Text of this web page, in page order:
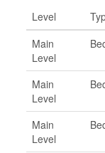
Level
Main
Level
Main
Level
Main
Level